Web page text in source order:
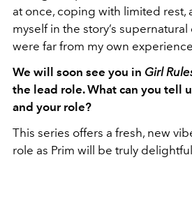
at once, coping with limited rest,
myself in the story’s
were far from my own
We will soon see you in Girl
the lead role. What can you tell
and your role?
This series offers a fresh, new
role as Prim will be truly